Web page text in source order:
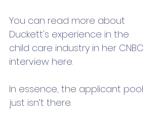
You can read more about
Duckett's experience in the
child care industry in her CNBC
interview here.
In essence, the applicant pool
just isn’t there.